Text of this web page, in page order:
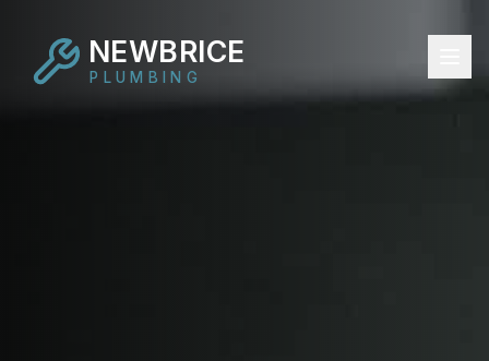
NEWBRICE
PLUMBING